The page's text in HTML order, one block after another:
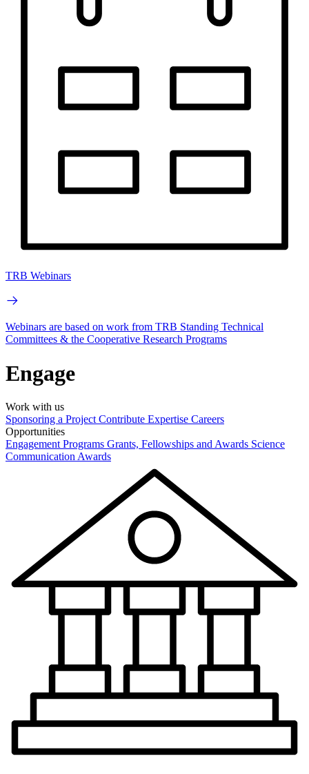
TRB Webinars
Webinars are based on work from TRB Standing Technical
Committees & the Cooperative Research Programs
Engage
Work with us
Sponsoring a Project Contribute Expertise Careers
Opportunities
Engagement Programs Grants, Fellowships and Awards Science
Communication Awards